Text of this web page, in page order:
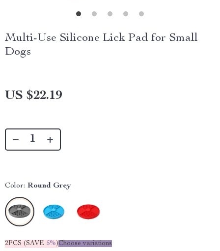
Multi-Use Silicone Lick Pad for Small
Dogs
US $22.19
Color: Round Grey
2PCS (SAVE 5%)Choose variations